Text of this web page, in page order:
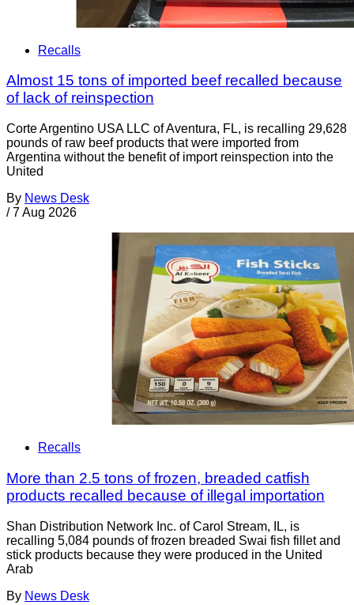
Recalls
Almost 15 tons of imported beef recalled because
of lack of reinspection
Corte Argentino USA LLC of Aventura, FL, is recalling 29,628
pounds of raw beef products that were imported from
Argentina without the benefit of import reinspection into the
United
By News Desk
/ 7 Aug 2026
Recalls
More than 2.5 tons of frozen, breaded catfish
products recalled because of illegal importation
Shan Distribution Network Inc. of Carol Stream, IL, is
recalling 5,084 pounds of frozen breaded Swai fish fillet and
stick products because they were produced in the United
Arab
By News Desk